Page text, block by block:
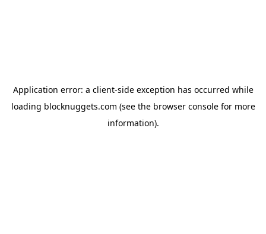
Application error: a client-side exception has occurred while
loading blocknuggets.com (see the browser consolefor more
information).